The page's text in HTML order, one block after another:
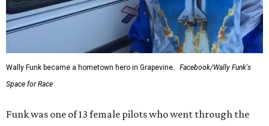
Wally Funk became a hometown hero in Grapevine.
Facebook/Wally Funk's
Space for Race
Funk was one of 13 female pilots who went through the